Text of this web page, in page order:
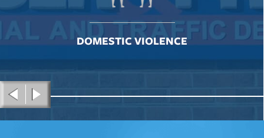
DOMESTIC VIOLENCE